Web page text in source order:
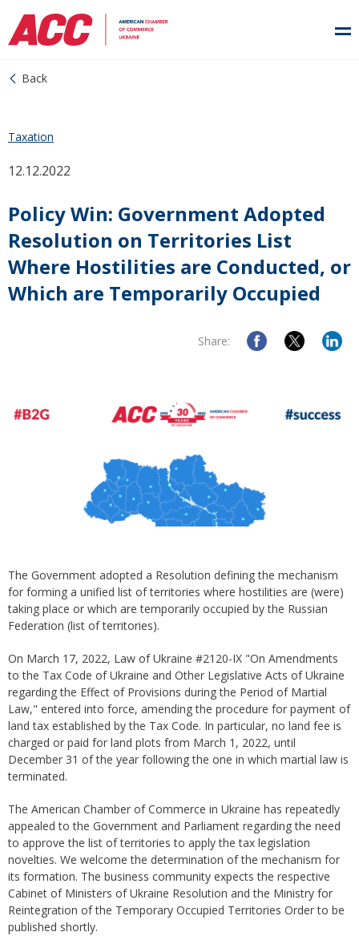
Back
12.12.2022
Taxation
Policy Win: Government Adopted
Resolution on Territories List
Where Hostilities are Conducted, or
Which are Temporarily Occupied
Share:
The Government adopted a Resolution defining the mechanism
for forming a unified list of territories where hostilities are (were)
taking place or which are temporarily occupied by the Russian
Federation (list of territories).
On March 17, 2022, Law of Ukraine #2120-IX "On Amendments
to the Tax Code of Ukraine and Other Legislative Acts of Ukraine
regarding the Effect of Provisions during the Period of Martial
Law," entered into force, amending the procedure for payment of
land tax established by the Tax Code. In particular, no land fee is
charged or paid for land plots from March 1, 2022, until
December 31 of the year following the one in which martial law is
terminated.
The American Chamber of Commerce in Ukraine has repeatedly
appealed to the Government and Parliament regarding the need
to approve the list of territories to apply the tax legislation
novelties. We welcome the determination of the mechanism for
its formation. The business community expects the respective
Cabinet of Ministers of Ukraine Resolution and the Ministry for
Reintegration of the Temporary Occupied Territories Order to be
published shortly.